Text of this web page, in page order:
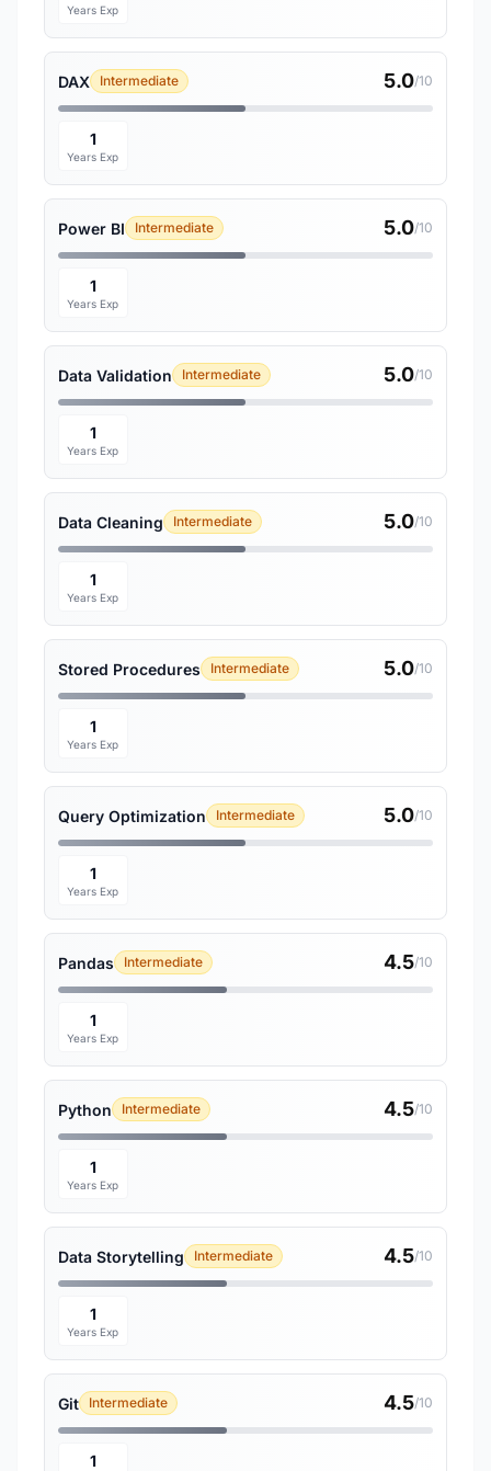
Years Exp
DAX Intermediate 5.0/10
1
Years Exp
Power BI Intermediate 5.0/10
1
Years Exp
Data Validation Intermediate 5.0/10
1
Years Exp
Data Cleaning Intermediate 5.0/10
1
Years Exp
Stored Procedures Intermediate 5.0/10
1
Years Exp
Query Optimization Intermediate 5.0/10
1
Years Exp
Pandas Intermediate 4.5/10
1
Years Exp
Python Intermediate 4.5/10
1
Years Exp
Data Storytelling Intermediate 4.5/10
1
Years Exp
Git Intermediate 4.5/10
1